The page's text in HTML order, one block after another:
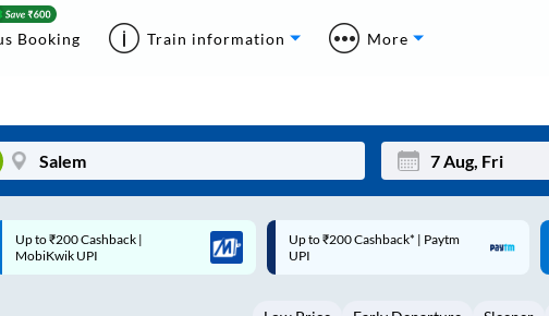
Booking Train information More
Mon Wed
Up to ₹200 Cashback* | Paytm
UPI
Up to ₹200 Cashback |
MobiKwik Wallet